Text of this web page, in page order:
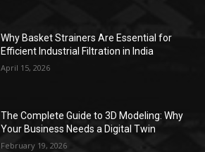
Why Basket Strainers Are Essential for
Efficient Industrial Filtration in India
April 15, 2026
The Complete Guide to 3D Modeling: Why
Your Business Needs a Digital Twin
February 19, 2026